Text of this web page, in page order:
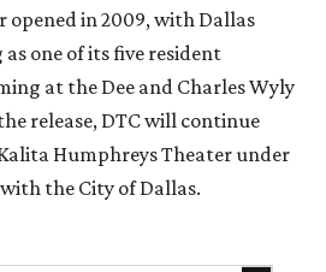
opened in 2009, with Dallas
one of its five resident
at the Dee and Charles Wyly
release, DTC will continue
Humphreys Theater under
the City of Dallas.